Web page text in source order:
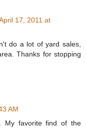
17, 2011 at
do a lot of yard sales,
Thanks for stopping
AM
My favorite find of the